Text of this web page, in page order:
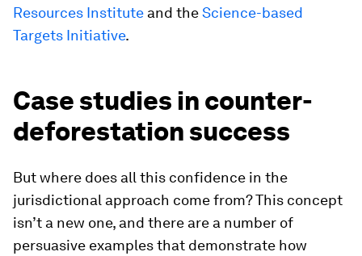
Resources Institute and theScience-based
Targets Initiative.
Case studies in counter-
deforestation success
But where does all this confidence in the
jurisdictional approach come from? This concept
isn’t a new one, and there are a number of
persuasive examples that demonstrate how